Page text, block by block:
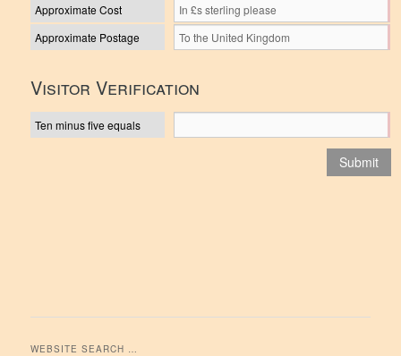
Approximate Cost
Approximate Postage
Visitor Verification
Ten minus five equals
WEBSITE SEARCH …